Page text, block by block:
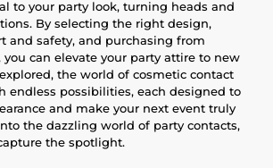
to your party look, turning heads and
By selecting the right design,
and safety, and purchasing from
you can elevate your party attire to new
the world of cosmetic contact
endless possibilities, each designed to
and make your next event truly
the dazzling world of party contacts,
the spotlight.